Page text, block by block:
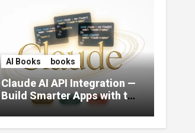
AI Books books
Claude AI API Integration —
Build Smarter Apps with the
World’s Most Capable AI
(2026)